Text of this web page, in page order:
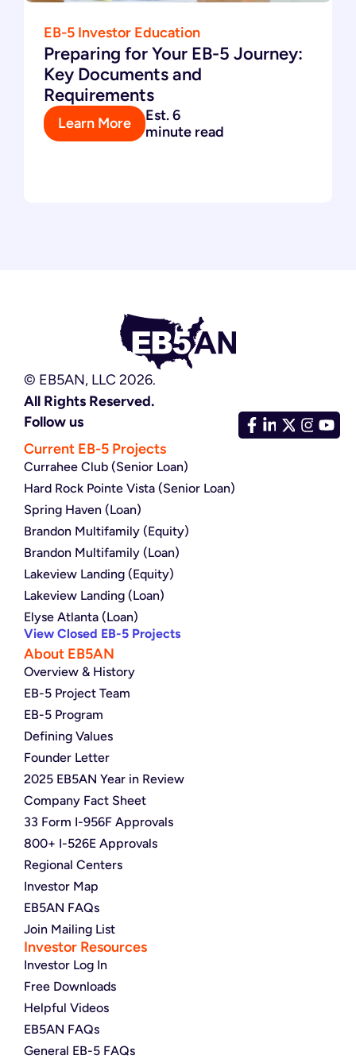
EB-5 Investor Education
Preparing for Your EB-5 Journey:
Key Documents and
Requirements
Learn More
Est. 6
minute read
© EB5AN, LLC 2026.
All Rights Reserved.
Follow us
Current EB-5 Projects
Currahee Club (Senior Loan)
Hard Rock Pointe Vista (Senior Loan)
Spring Haven (Loan)
Brandon Multifamily (Equity)
Brandon Multifamily (Loan)
Lakeview Landing (Equity)
Lakeview Landing (Loan)
Elyse Atlanta (Loan)
View Closed EB-5 Projects
About EB5AN
Overview & History
EB-5 Project Team
EB-5 Program
Defining Values
Founder Letter
2025 EB5AN Year in Review
Company Fact Sheet
33 Form I-956F Approvals
800+ I-526E Approvals
Regional Centers
Investor Map
EB5AN FAQs
Join Mailing List
Investor Resources
Investor Log In
Free Downloads
Helpful Videos
EB5AN FAQs
General EB-5 FAQs